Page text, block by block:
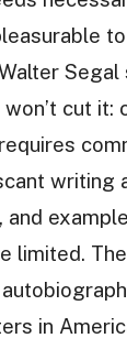
cut it:
writing
limited.
in